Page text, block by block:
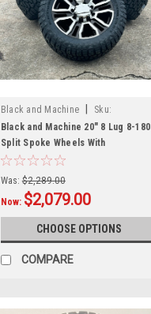
Black and Machine
Sku:
EZW21883RT
Black and Machine 20" 8 Lug 8-180
Split Spoke Wheels With
33x12.50R20 Tires for 2011 and
newer Chevy Silverado HD 2500
3500 - New Set of 4
Was: $2,289.00
Now: $2,079.00
CHOOSE OPTIONS
COMPARE